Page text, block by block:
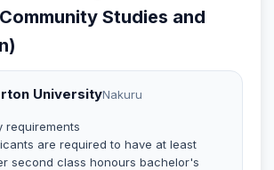
Studies and
UniversityNakuru
requirements
are required to have at least
second class honours bachelor's